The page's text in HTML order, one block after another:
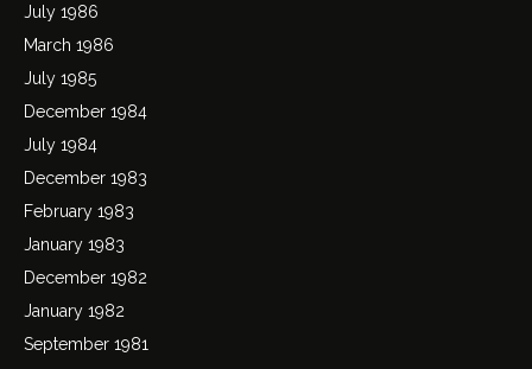
July 1986
March 1986
July 1985
December 1984
July 1984
December 1983
February 1983
January 1983
December 1982
January 1982
September 1981